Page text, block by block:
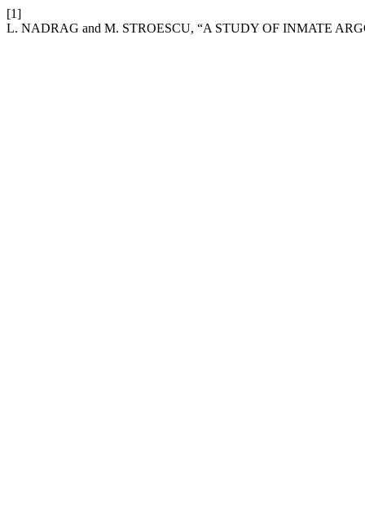
[1]
L. NADRAG and M. STROESCU, “A STUDY OF INMATE